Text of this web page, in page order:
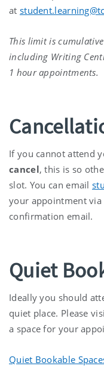
at
This limit is
including Writing
1 hour appointments.
If you cannot attend
cancel, this is so
slot. You can email
your appointment
confirmation email.
Quiet
Ideally you should
quiet place. Please
a space for your
Quiet Bookable